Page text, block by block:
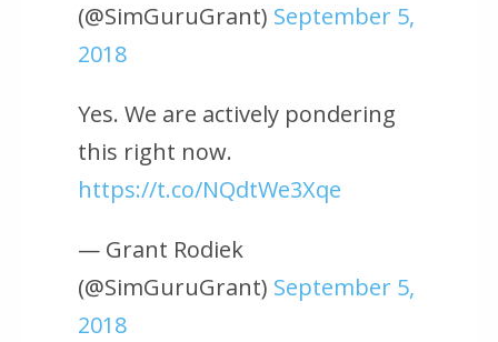
(@SimGuruGrant) September 5,
2018
Yes. We are actively pondering
this right now.
https://t.co/NQdtWe3Xqe
— Grant Rodiek
(@SimGuruGrant) September 5,
2018